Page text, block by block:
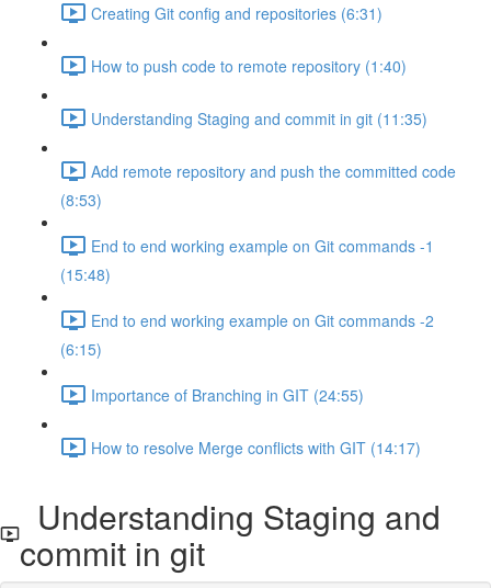
Creating Git config and repositories (6:31)
How to push code to remote repository (1:40)
Understanding Staging and commit in git (11:35)
Add remote repository and push the committed code
(8:53)
End to end working example on Git commands -1
(15:48)
End to end working example on Git commands -2
(6:15)
Importance of Branching in GIT (24:55)
How to resolve Merge conflicts with GIT (14:17)
Understanding Staging and
commit in git